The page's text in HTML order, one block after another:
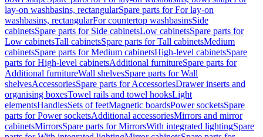
lay-on washbasins, rectangularSpare parts for For lay-on
washbasins, rectangularFor countertop washbasinsSide
cabinetsSpare parts for Side cabinetsLow cabinetsSpare parts for
Low cabinetsTall cabinetsSpare parts for Tall cabinetsMedium
cabinetsSpare parts for Medium cabinetsHigh-level cabinetsSpare
parts for High-level cabinetsAdditional furnitureSpare parts for
Additional furnitureWall shelvesSpare parts for Wall
shelvesAccessoriesSpare parts for AccessoriesDrawer inserts and
organising boxesTowel rails and towel hooksLight
elementsHandlesSets of feetMagnetic boardsPower socketsSpare
parts for Power socketsAdditional accessoriesMirrors and mirror
cabinetsMirrorsSpare parts for MirrorsWith integrated lightingSpare